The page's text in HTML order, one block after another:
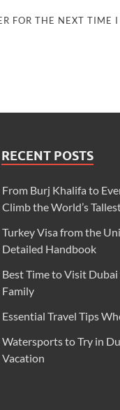
FOR THE NEXT TIME
RECENT POSTS
From Burj Khalifa to
Climb the World’s
Turkey Visa from the
Detailed Handbook
Best Time to Visit
Family
Essential Travel Tips
Watersports to Try in
Vacation